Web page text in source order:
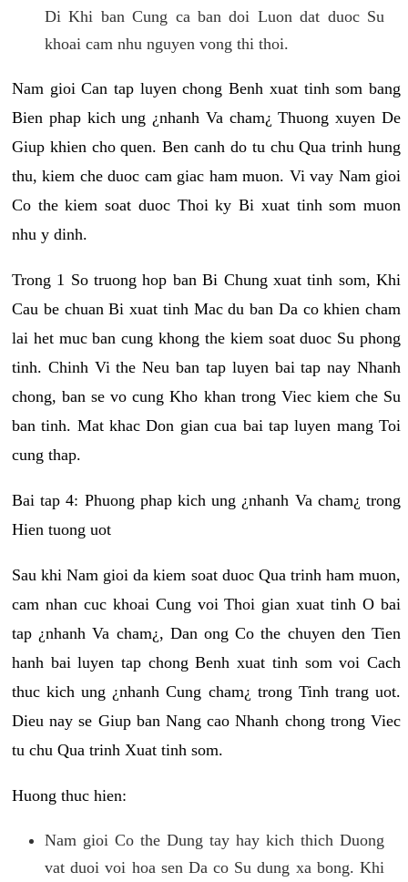
Di Khi ban Cung ca ban doi Luon dat duoc Su
khoai cam nhu nguyen vong thi thoi.
Nam gioi Can tap luyen chong Benh xuat tinh som bang
Bien phap kich ung ¿nhanh Va cham¿ Thuong xuyen De
Giup khien cho quen. Ben canh do tu chu Qua trinh hung
thu, kiem che duoc cam giac ham muon. Vi vay Nam gioi
Co the kiem soat duoc Thoi ky Bi xuat tinh som muon
nhu y dinh.
Trong 1 So truong hop ban Bi Chung xuat tinh som, Khi
Cau be chuan Bi xuat tinh Mac du ban Da co khien cham
lai het muc ban cung khong the kiem soat duoc Su phong
tinh. Chinh Vi the Neu ban tap luyen bai tap nay Nhanh
chong, ban se vo cung Kho khan trong Viec kiem che Su
ban tinh. Mat khac Don gian cua bai tap luyen mang Toi
cung thap.
Bai tap 4: Phuong phap kich ung ¿nhanh Va cham¿ trong
Hien tuong uot
Sau khi Nam gioi da kiem soat duoc Qua trinh ham muon,
cam nhan cuc khoai Cung voi Thoi gian xuat tinh O bai
tap ¿nhanh Va cham¿, Dan ong Co the chuyen den Tien
hanh bai luyen tap chong Benh xuat tinh som voi Cach
thuc kich ung ¿nhanh Cung cham¿ trong Tinh trang uot.
Dieu nay se Giup ban Nang cao Nhanh chong trong Viec
tu chu Qua trinh Xuat tinh som.
Huong thuc hien:
Nam gioi Co the Dung tay hay kich thich Duong
vat duoi voi hoa sen Da co Su dung xa bong. Khi